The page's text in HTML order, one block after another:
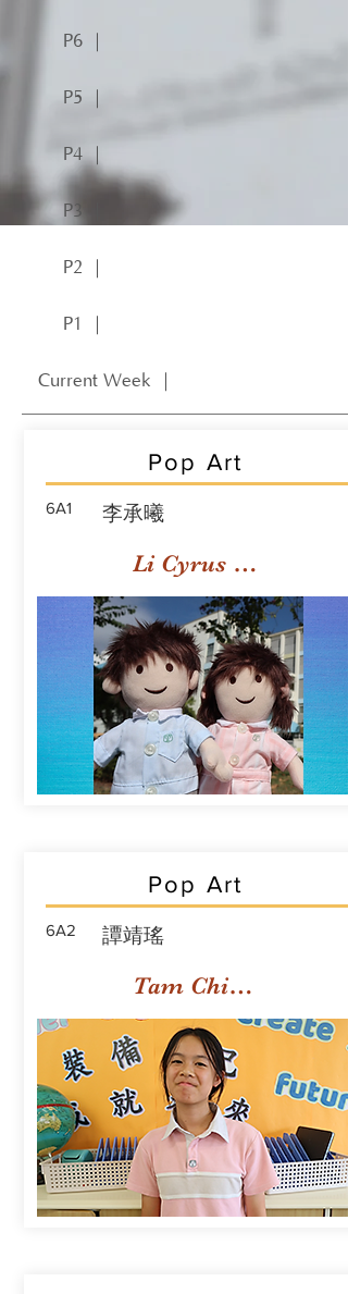
P6 ｜
P5 ｜
P4 ｜
P3 ｜
P2 ｜
P1 ｜
Current Week ｜
Pop Art
6A1 李承曦
Li Cyrus Sing Hei
Pop Art
6A2 譚靖瑤
Tam Ching Yiu